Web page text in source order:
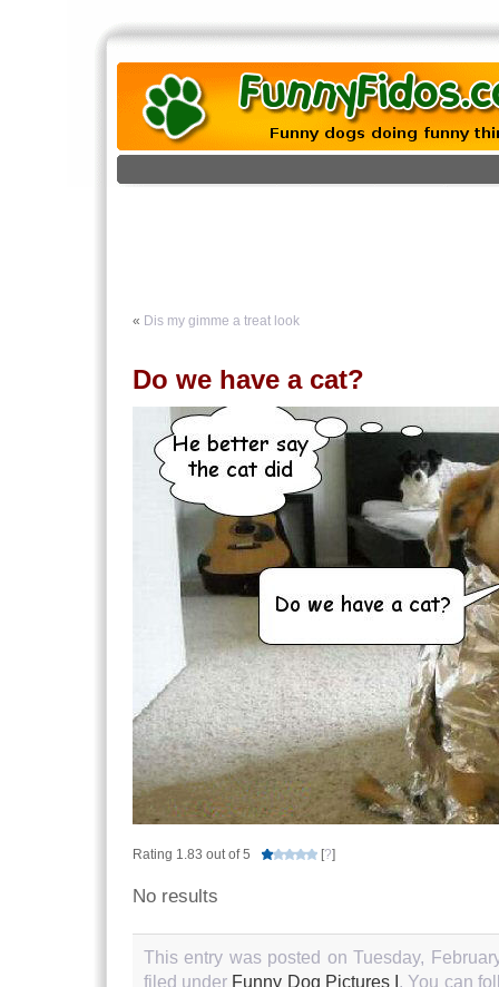
« Dis my gimme a treat look
Do we have a cat?
Rating 1.83 out of 5 [?]
No results
This entry was posted on Tuesday,
filed under Funny Dog Pictures I . You can